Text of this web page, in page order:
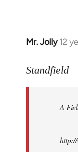
Mr. Jolly 12
In
to
libcom.org
Standfield
A